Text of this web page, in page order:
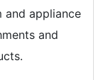
and appliance
and